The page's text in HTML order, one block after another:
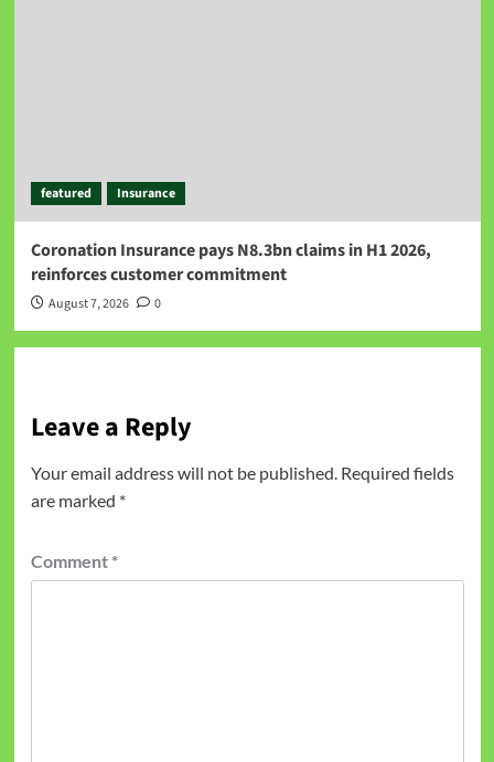
featured Insurance
Coronation Insurance pays N8.3bn claims in H1 2026,
reinforces customer commitment
August 7, 2026 0
Leave a Reply
Your email address will not be published. Required fields
are marked *
Comment *